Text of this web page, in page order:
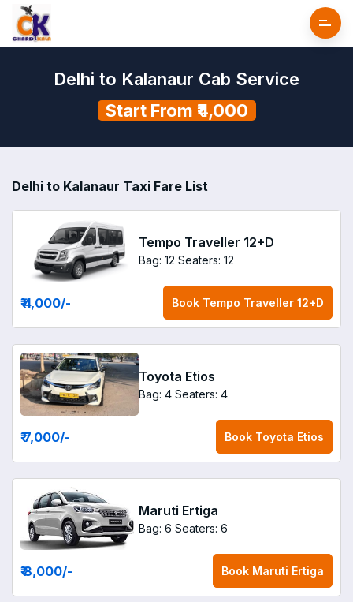
Delhi to Kalanaur Cab Service
Start From ₹4,000
Delhi to Kalanaur Taxi Fare List
Tempo Traveller 12+D
Bag: 12 Seaters: 12
₹ 4,000/- Book Tempo Traveller 12+D
Toyota Etios
Bag: 4 Seaters: 4
₹ 7,000/- Book Toyota Etios
Maruti Ertiga
Bag: 6 Seaters: 6
₹ 8,000/- Book Maruti Ertiga